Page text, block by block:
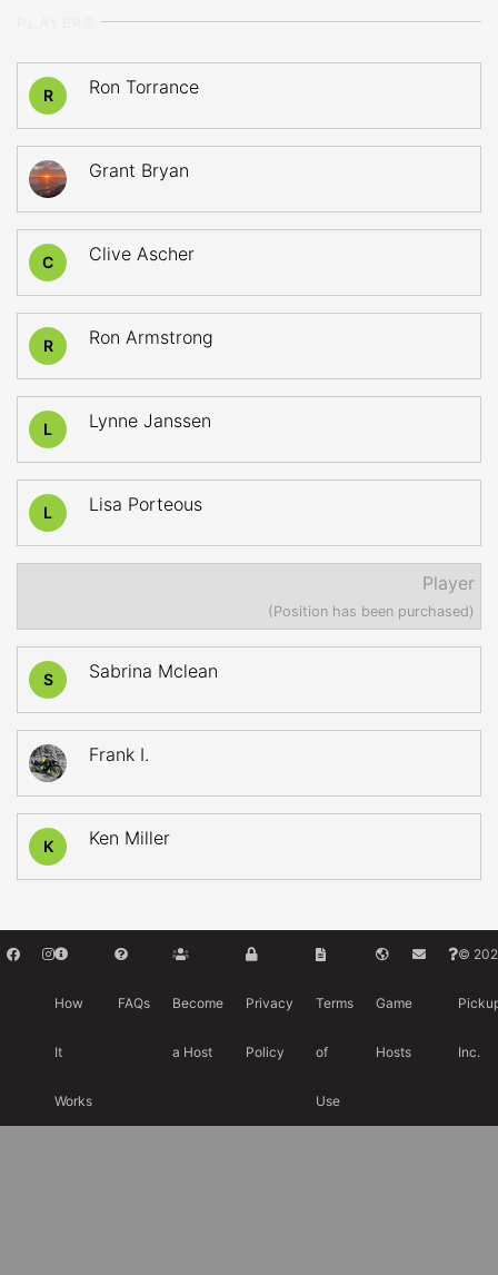
R Ron Torrance
Grant Bryan
C Clive Ascher
R Ron Armstrong
L Lynne Janssen
L Lisa Porteous
Player
(Position has been purchased)
S Sabrina Mclean
Frank I.
K Ken Miller
How
It
Works
FAQs Become
a Host
Privacy
Policy
Terms
of
Use
Game
Hosts
©
Inc.